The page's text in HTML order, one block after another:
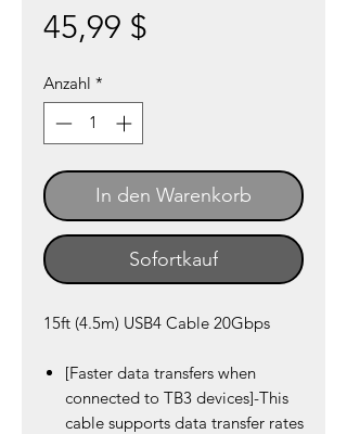
45,99 $
Anzahl *
In den Warenkorb
Sofortkauf
15ft (4.5m) USB4 Cable 20Gbps
[Faster data transfers when
connected to TB3 devices]-This
cable supports data transfer rates